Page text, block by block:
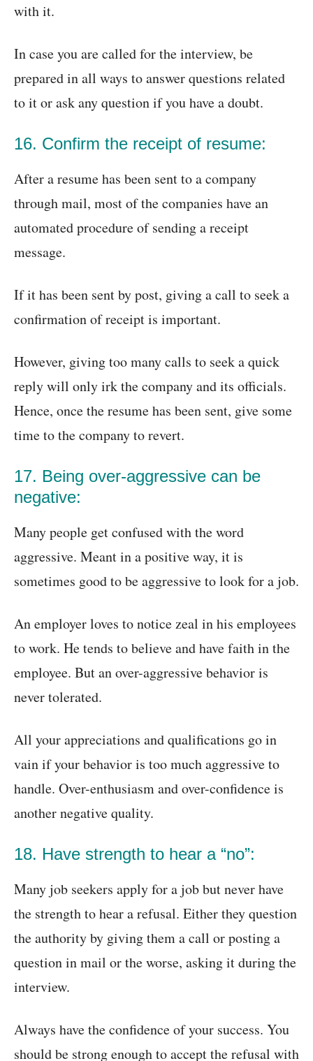
with it.
In case you are called for the interview, be
prepared in all ways to answer questions related
to it or ask any question if you have a doubt.
16. Confirm the receipt of resume:
After a resume has been sent to a company
through mail, most of the companies have an
automated procedure of sending a receipt
message.
If it has been sent by post, giving a call to seek a
confirmation of receipt is important.
However, giving too many calls to seek a quick
reply will only irk the company and its officials.
Hence, once the resume has been sent, give some
time to the company to revert.
17. Being over-aggressive can be
negative:
Many people get confused with the word
aggressive. Meant in a positive way, it is
sometimes good to be aggressive to look for a job.
An employer loves to notice zeal in his employees
to work. He tends to believe and have faith in the
employee. But an over-aggressive behavior is
never tolerated.
All your appreciations and qualifications go in
vain if your behavior is too much aggressive to
handle. Over-enthusiasm and over-confidence is
another negative quality.
18. Have strength to hear a “no”:
Many job seekers apply for a job but never have
the strength to hear a refusal. Either they question
the authority by giving them a call or posting a
question in mail or the worse, asking it during the
interview.
Always have the confidence of your success. You
should be strong enough to accept the refusal with